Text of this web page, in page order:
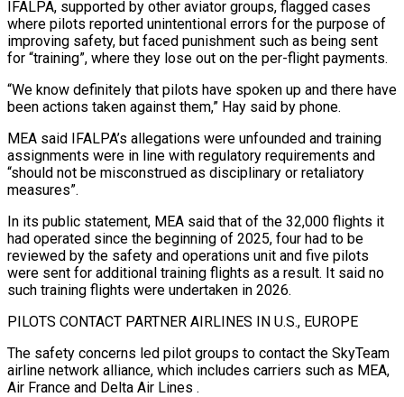
IFALPA, supported by other aviator groups, flagged cases
where pilots reported ‌unintentional errors for the purpose of
improving safety, but faced punishment such as being sent
for “training”, where they lose out on the per-flight payments.
“We know definitely that pilots have spoken up and there have
been actions taken against them,” Hay said by phone.
MEA said IFALPA’s allegations were unfounded and training
assignments were in line with regulatory requirements and
“should not be misconstrued as disciplinary or retaliatory
measures”.
In its public statement, MEA said that of the 32,000 flights it
had operated since the beginning of 2025, four had to be
reviewed by the safety and operations unit and five pilots
were sent for additional training flights as ⁠a result. It said no
such training flights were undertaken in 2026.
PILOTS CONTACT PARTNER AIRLINES IN U.S., EUROPE
The safety concerns led pilot groups to contact the SkyTeam
airline network alliance, which includes carriers such as MEA,
Air France and Delta Air Lines .